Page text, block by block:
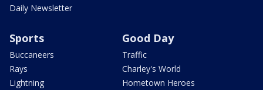
Daily Newsletter
Sports
Buccaneers
Rays
Lightning
Good Day
Traffic
Charley's World
Hometown Heroes